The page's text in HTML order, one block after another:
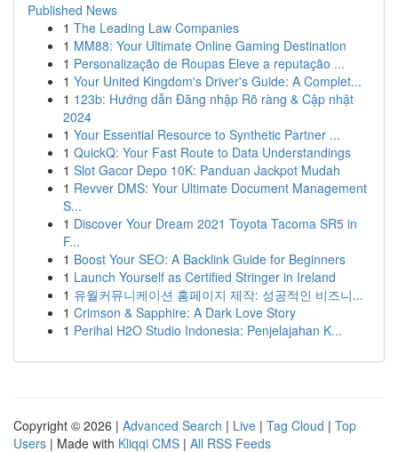
Published News
1 The Leading Law Companies
1 MM88: Your Ultimate Online Gaming Destination
1 Personalização de Roupas Eleve a reputação ...
1 Your United Kingdom's Driver's Guide: A Complet...
1 123b: Hướng dẫn Đăng nhập Rõ ràng & Cập nhật
2024
1 Your Essential Resource to Synthetic Partner ...
1 QuickQ: Your Fast Route to Data Understandings
1 Slot Gacor Depo 10K: Panduan Jackpot Mudah
1 Revver DMS: Your Ultimate Document Management
S...
1 Discover Your Dream 2021 Toyota Tacoma SR5 in
F...
1 Boost Your SEO: A Backlink Guide for Beginners
1 Launch Yourself as Certified Stringer in Ireland
1 유월커뮤니케이션 홈페이지 제작: 성공적인 비즈니...
1 Crimson & Sapphire: A Dark Love Story
1 Perihal H2O Studio Indonesia: Penjelajahan K...
Copyright © 2026 | Advanced Search | Live | Tag Cloud | Top
Users | Made with Kliqqi CMS | All RSS Feeds